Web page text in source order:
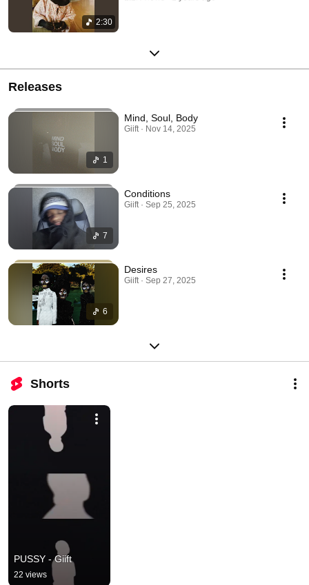
2:30
Releases
1
Mind, Soul, Body
Giift · Nov 14, 2025
7
Conditions
Giift · Sep 25, 2025
6
Desires
Giift · Sep 27, 2025
Shorts
PUSSY - Giift
22 views